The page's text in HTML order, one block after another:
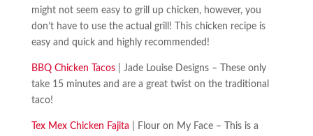
might not seem easy to grill up chicken, however, you
don’t have to use the actual grill! This chicken recipe is
easy and quick and highly recommended!
BBQ Chicken Tacos| Jade Louise Designs – These only
take 15 minutes and are a great twist on the traditional
taco!
Tex Mex Chicken Fajita | Flour on My Face – This is a